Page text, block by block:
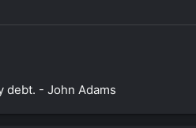
debt. - John Adams